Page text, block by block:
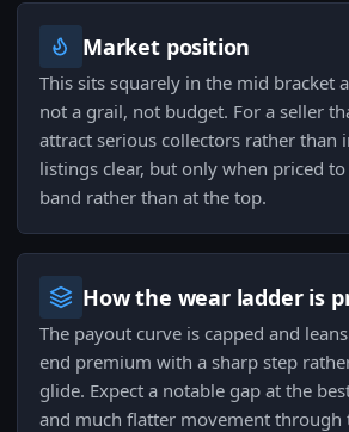
Market position
This sits squarely in the mid bracket
not a grail, not budget. For a seller
attract serious collectors rather than
listings clear, but only when priced
band rather than at the top.
How the wear ladder is
The payout curve is capped and
end premium with a sharp step
glide. Expect a notable gap at the
and much flatter movement through